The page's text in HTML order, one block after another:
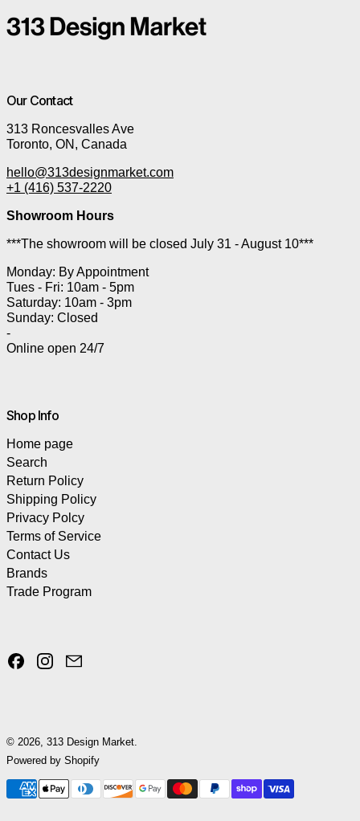
Our Contact
313 Roncesvalles Ave
Toronto, ON, Canada
hello@313designmarket.com
+1 (416) 537-2220
Showroom Hours
***The showroom will be closed July 31 - August 10***
Monday: By Appointment
Tues - Fri: 10am - 5pm
Saturday: 10am - 3pm
Sunday: Closed
-
Online open 24/7
Shop Info
Home page
Search
Return Policy
Shipping Policy
Privacy Polcy
Terms of Service
Contact Us
Brands
Trade Program
FacebookInstagram
© 2026, 313 Design Market.
Powered by Shopify
Payment methods